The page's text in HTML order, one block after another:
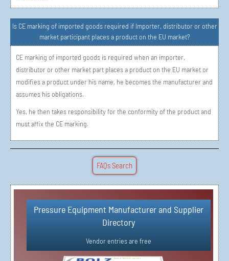
Is CE marking of imported goods required if Importer, distributor or other
market participant places a product on the EU market?
CE marking of imported goods is required when an importer,
distributor or other market part places a product on the EU market or
modifies a product under his name, he becomes the manufacturer and
assumes his obligations.
Yes, he then takes responsibility for the conformity of the product and
must affix the CE marking.
FAQs Search
Pressure Equipment Manufacturer and Supplier
Directory​
Vendor entries are free
Simple Vendor Registration in 3 Steps